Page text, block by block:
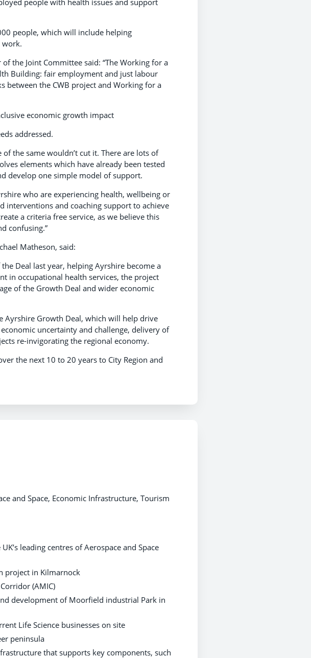
people with health issues and support
people, which will include helping
work.
the Joint Committee said: “The Working for a
Building: fair employment and just labour
between the CWB project and Working for a
economic growth impact
addressed.
the same wouldn’t cut it. There are lots of
elements which have already been tested
develop one simple model of support.
who are experiencing health, wellbeing or
interventions and coaching support to achieve
a criteria free service, as we believe this
confusing.”
Matheson, said:
Deal last year, helping Ayrshire become a
in occupational health services, the project
of the Growth Deal and wider economic
Ayrshire Growth Deal, which will help drive
uncertainty and challenge, delivery of
re-invigorating the regional economy.
the next 10 to 20 years to City Region and
and Space, Economic Infrastructure, Tourism
leading centres of Aerospace and Space
project in Kilmarnock
(AMIC)
development of Moorfield industrial Park in
Life Science businesses on site
peninsula
that supports key components, such